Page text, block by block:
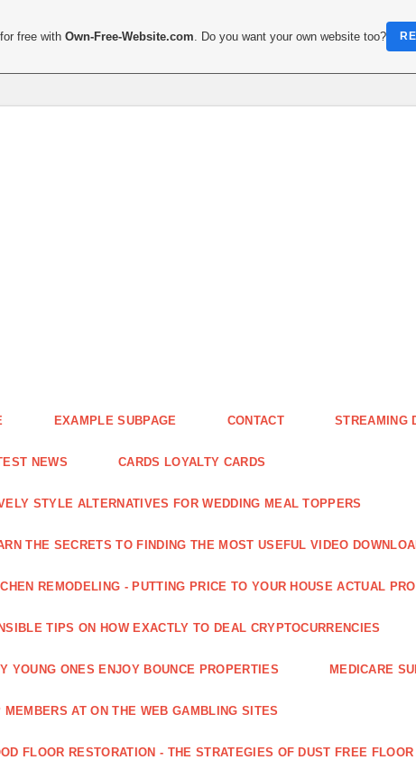
EXAMPLE SUBPAGE CONTACT STREAMING
NEWS CARDS LOYALTY CARDS
STYLE ALTERNATIVES FOR WEDDING MEAL TOPPERS
THE SECRETS TO FINDING THE MOST USEFUL VIDEO
REMODELING - PUTTING PRICE TO YOUR HOUSE ACTUAL
TIPS ON HOW EXACTLY TO DEAL CRYPTOCURRENCIES
YOUNG ONES ENJOY BOUNCE PROPERTIES MEDICARE
MEMBERS AT ON THE WEB GAMBLING SITES
FLOOR RESTORATION - THE STRATEGIES OF DUST FREE
free withOwn-Free-Website.com . Do you want your own website too?